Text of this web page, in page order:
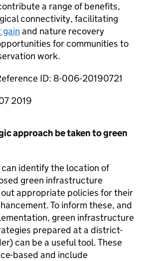
a range of benefits,
connectivity, facilitating
and nature recovery
for communities to
work.
ID: 8-006-20190721
2019
approach be taken to green
identify the location of
green infrastructure
appropriate policies for their
To inform these, and
green infrastructure
prepared at a district-
can be a useful tool. These
based and include